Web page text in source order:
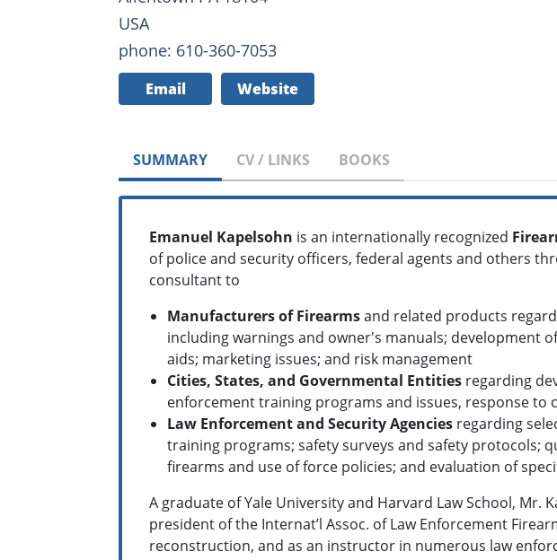
USA
phone: 610-360-7053
Email Website
SUMMARY CV / LINKS BOOKS
Emanuel Kapelsohn is an internationally recognized
of police and security officers, federal agents and others
consultant to
Manufacturers of Firearmsand related products
including warnings and owner's manuals;
aids; marketing issues; and risk management
Cities, States, and Governmental Entities regarding
enforcement training programs and issues, response to
Law Enforcement and Security Agencies regarding
training programs; safety surveys and safety protocols;
firearms and use of force policies; and evaluation of
A graduate of Yale University and Harvard Law School,
president of the Internat’l Assoc. of Law Enforcement
reconstruction, and as an instructor in numerous law